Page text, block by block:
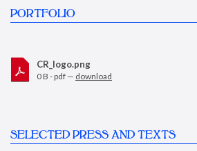
PORTFOLIO
CR_logo.png
0 B - pdf — download
SELECTED PRESS AND TEXTS